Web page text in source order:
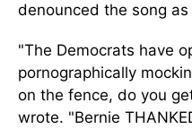
denounced the song
"The Democrats have
pornographically
on the fence, do you
wrote. "Bernie